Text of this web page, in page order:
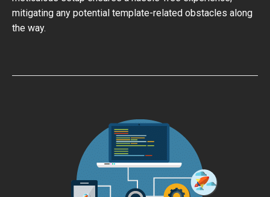
mitigating any potential template-related obstacles along
the way.